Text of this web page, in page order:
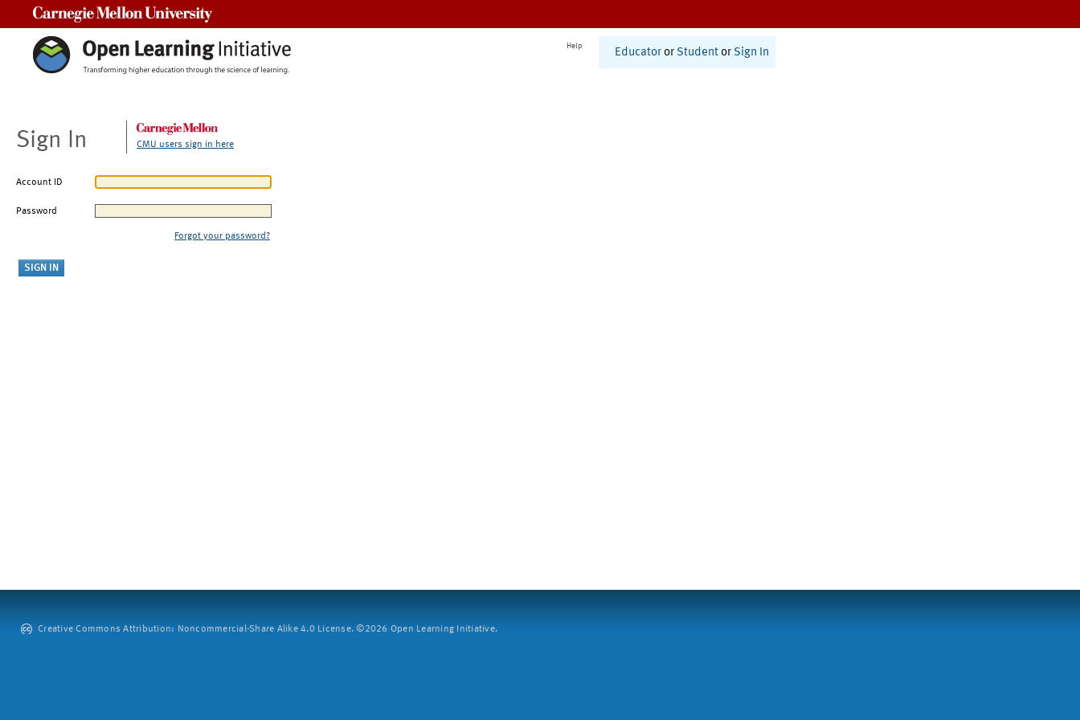
Help
Educator or Student or Sign In
Sign In CMU users sign in here
Account ID
Password
Forgot your password?
Creative Commons Attribution: Noncommercial-Share Alike 4.0 License. ©2026 Open Learning Initiative.